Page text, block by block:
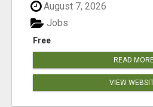
August 7, 2026
Free
Jobs
READ
VIEW